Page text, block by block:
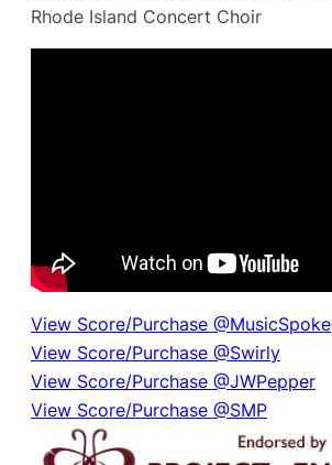
Rhode Island Concert Choir
View Score/Purchase @MusicSpoke
View Score/Purchase @Swirly
View Score/Purchase @JWPepper
View Score/Purchase @SMP